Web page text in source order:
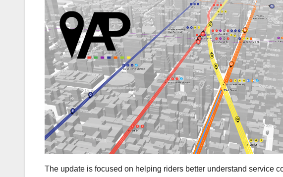
The update is focused on helping riders better understand service